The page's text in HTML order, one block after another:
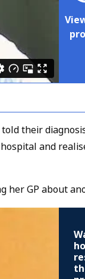
their
and
her GP about